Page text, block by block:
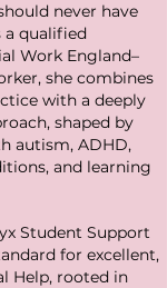
never have
a qualified
Work England–
she combines
with a deeply
shaped by
autism, ADHD,
and learning
Student Support
for excellent,
Help, rooted in